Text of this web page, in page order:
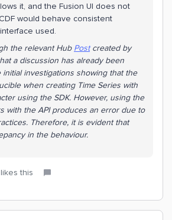
it, and the Fusion UI does not
would behave consistent
used.
the relevant Hub Postcreated by
a discussion has already been
initial investigations showing that the
when creating Time Series with
using the SDK. However, using the
with the API produces an error due to
Therefore, it is evident that
in the behaviour.
this